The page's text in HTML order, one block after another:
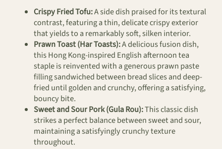
Crispy Fried Tofu:A side dish praised for its textural
contrast, featuring a thin, delicate crispy exterior
that yields to a remarkably soft, silken interior.
Prawn Toast (Har Toasts):A delicious fusion dish,
this Hong Kong-inspired English afternoon tea
staple is reinvented with a generous prawn paste
filling sandwiched between bread slices and deep-
fried until golden and crunchy, offering a satisfying,
bouncy bite.
Sweet and Sour Pork (Gula Rou):This classic dish
strikes a perfect balance between sweet and sour,
maintaining a satisfyingly crunchy texture
throughout.